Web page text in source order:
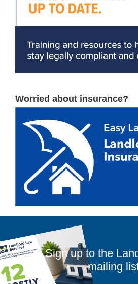
Worried about insurance?
Sign up to the
mailing